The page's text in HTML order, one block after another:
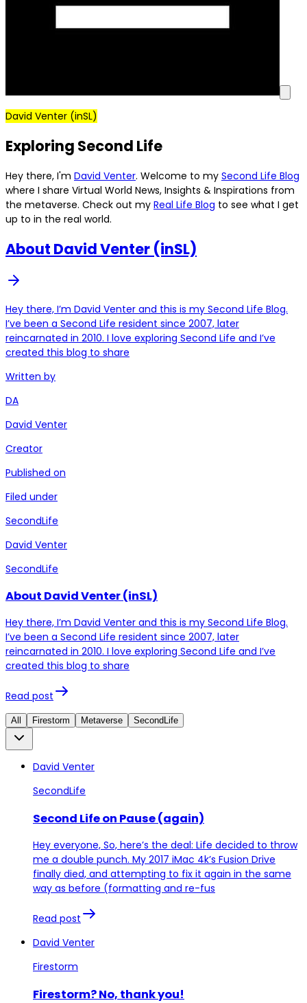
David Venter (inSL)
Exploring Second Life
Hey there, I'm David Venter. Welcome to my Second Life Blog
where I share Virtual World News, Insights & Inspirations from
the metaverse. Check out my Real Life Blog to see what I get
up to in the real world.
About David Venter (inSL)
Hey there, I’m David Venter and this is my Second Life Blog.
I’ve been a Second Life resident since 2007, later
reincarnated in 2010. I love exploring Second Life and I’ve
created this blog to share
Written by
DA
David Venter
Creator
Published on
Filed under
SecondLife
David Venter
SecondLife
About David Venter (inSL)
Hey there, I’m David Venter and this is my Second Life Blog.
I’ve been a Second Life resident since 2007, later
reincarnated in 2010. I love exploring Second Life and I’ve
created this blog to share
Read post
All Firestorm Metaverse SecondLife
David Venter
SecondLife
Second Life on Pause (again)
Hey everyone, So, here’s the deal: Life decided to throw
me a double punch. My 2017 iMac 4k’s Fusion Drive
finally died, and attempting to fix it again in the same
way as before (formatting and re-fus
Read post
David Venter
Firestorm
Firestorm? No, thank you!